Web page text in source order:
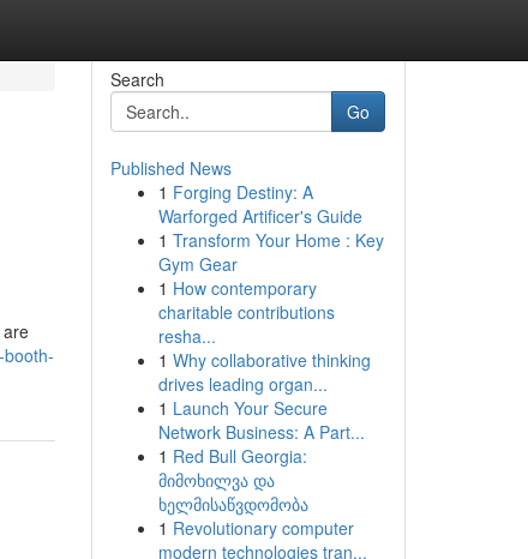
Search
Go
Published News
1 Forging Destiny: A
Warforged Artificer's Guide
1 Transform Your Home : Key
Gym Gear
1 How contemporary
charitable contributions
resha...
1 Why collaborative thinking
drives leading organ...
1 Launch Your Secure
Network Business: A Part...
1 Red Bull Georgia:
მიმოხილვა და
ხელმისაწვდომობა
1 Revolutionary computer
modern technologies tran...